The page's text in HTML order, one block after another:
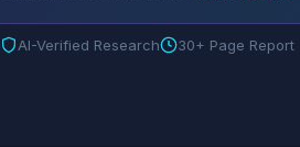
AI-Verified Research 30+ Page Report